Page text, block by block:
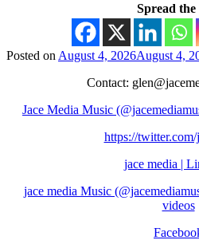
Spread the
Posted on August 4, 2026August 4,
Contact:
Jace Media Music
https://twitter.com/
jace media |
jace media Music
videos